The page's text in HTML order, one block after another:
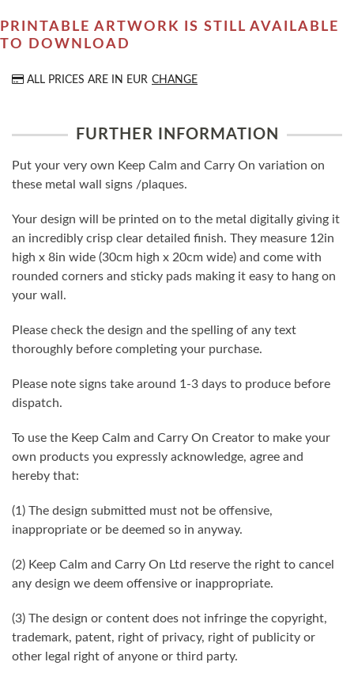
PRINTABLE ARTWORK IS STILL AVAILABLE
TO DOWNLOAD
ALL PRICES ARE IN EUR CHANGE
FURTHER INFORMATION
Put your very own Keep Calm and Carry On variation on
these metal wall signs /plaques.
Your design will be printed on to the metal digitally giving it
an incredibly crisp clear detailed finish. They measure 12in
high x 8in wide (30cm high x 20cm wide) and come with
rounded corners and sticky pads making it easy to hang on
your wall.
Please check the design and the spelling of any text
thoroughly before completing your purchase.
Please note signs take around 1-3 days to produce before
dispatch.
To use the Keep Calm and Carry On Creator to make your
own products you expressly acknowledge, agree and
hereby that:
(1) The design submitted must not be offensive,
inappropriate or be deemed so in anyway.
(2) Keep Calm and Carry On Ltd reserve the right to cancel
any design we deem offensive or inappropriate.
(3) The design or content does not infringe the copyright,
trademark, patent, right of privacy, right of publicity or
other legal right of anyone or third party.